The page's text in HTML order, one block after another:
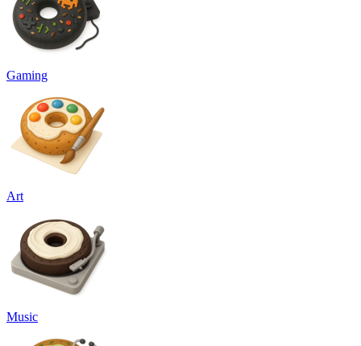
Gaming
Art
Music